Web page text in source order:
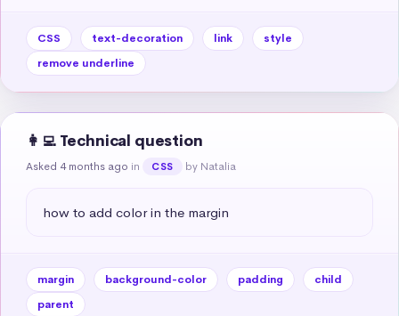
CSS text-decoration link
style
remove underline
👩‍💻 Technical question
Asked 4 months ago in CSS by Natalia
how to add color in the margin
margin background-color padding
child
parent